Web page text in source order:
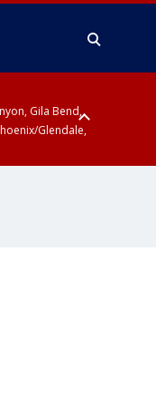
Gila Bend,
Glendale,